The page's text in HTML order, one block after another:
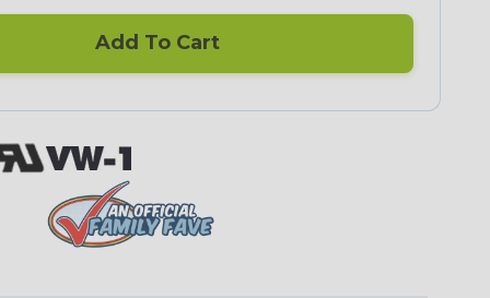
Add To Cart